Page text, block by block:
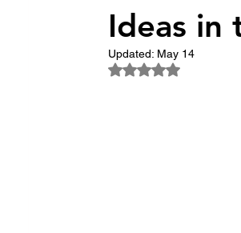
The Trailblazers The
Ideas in
Updated: May 14
Rated NaN out of 5